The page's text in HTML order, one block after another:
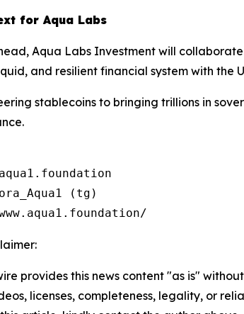
for Aqua Labs
Aqua Labs Investment will
and resilient financial system with the
stablecoins to bringing trillions in
(tg)
provides this news content "as is"
licenses, completeness, legality, or